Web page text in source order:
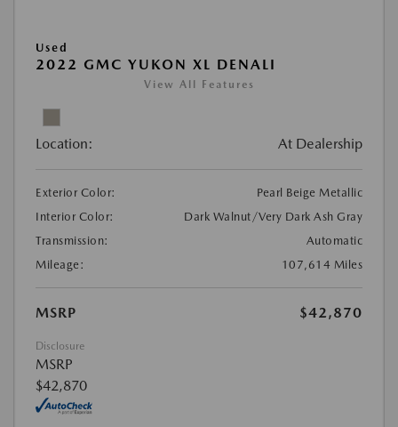
Used
2022 GMC YUKON XL DENALI
View All Features
Location: At Dealership
Exterior Color:
Pearl Beige Metallic
Interior Color:
Dark Walnut/Very Dark Ash Gray
Transmission:
Automatic
Mileage:
107,614 Miles
MSRP $42,870
Disclosure
MSRP
$42,870